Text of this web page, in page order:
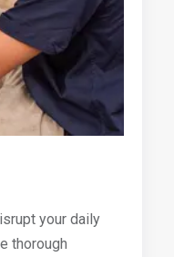
your daily
thorough